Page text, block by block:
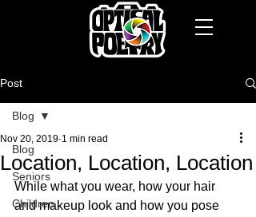
Post
Blog
Seniors
Children
Blog
Location, Location, Location
Nov 20, 2019 1 min read
While what you wear, how your hair
and makeup look and how you pose